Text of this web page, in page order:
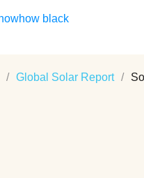
/ Global Solar Report /